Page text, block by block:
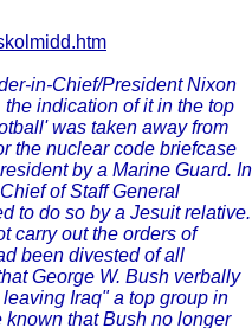
in-Chief/President Nixon
indication of it in the top
was taken away from
the nuclear code briefcase
by a Marine Guard. In
of Staff General
to do so by a Jesuit relative.
carry out the orders of
been divested of all
George W. Bush verbally
Iraq" a top group in
that Bush no longer